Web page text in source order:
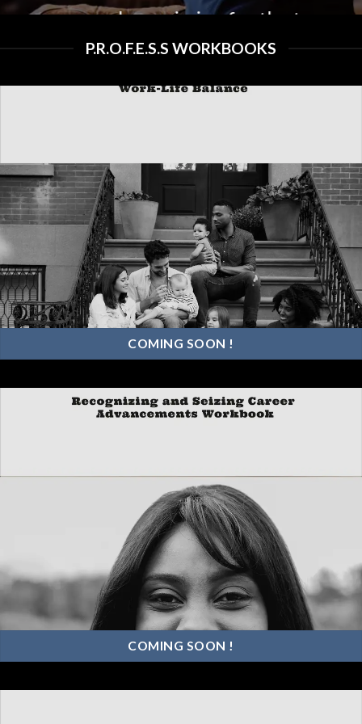
crossroads, or aiming for the top,
“PROFESS” offers invaluable
insights into the art of thriving in
P.R.O.F.E.S.S WORKBOOKS
COMING SOON !
COMING SOON !